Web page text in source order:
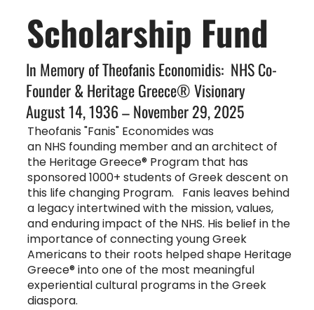
Scholarship Fund
In Memory of Theofanis Economidis: NHS Co-
Founder & Heritage Greece® Visionary
August 14, 1936 – November 29, 2025
Theofanis "Fanis" Economides was
an NHS founding member and an architect of
the Heritage Greece® Program that has
sponsored 1000+ students of Greek descent on
this life changing Program. Fanis leaves behind
a legacy intertwined with the mission, values,
and enduring impact of the NHS. His belief in the
importance of connecting young Greek
Americans to their roots helped shape Heritage
Greece® into one of the most meaningful
experiential cultural programs in the Greek
diaspora.